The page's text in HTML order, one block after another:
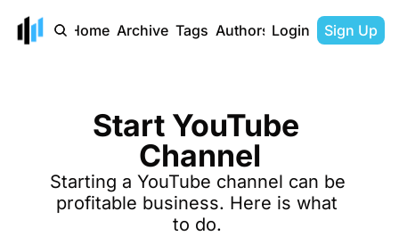
Home Archive Tags Authors Login Sign Up
Start YouTube
Channel
Starting a YouTube channel can be
profitable business. Here is what
to do.